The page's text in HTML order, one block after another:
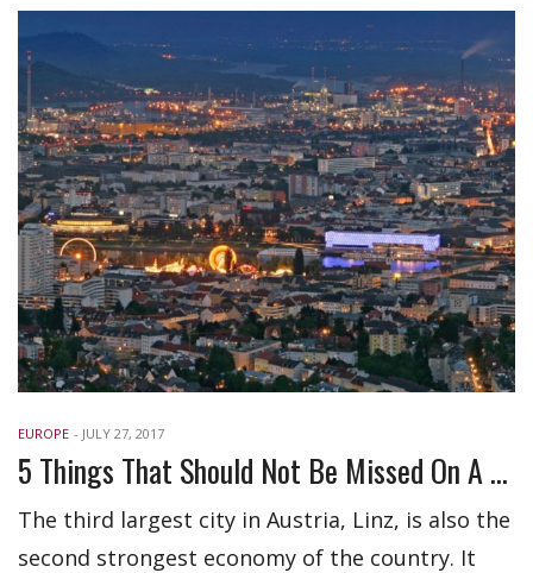
EUROPE - JULY 27, 2017
5 Things That Should Not Be Missed On A Trip To Linz Austria
The third largest city in Austria, Linz, is also the
second strongest economy of the country. It